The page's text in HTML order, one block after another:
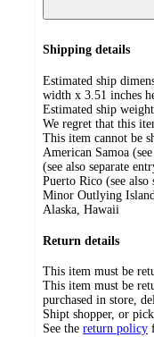
Shipping details
Estimated ship
width x 3.51 inches
Estimated ship
We regret that this
This item cannot be
American Samoa
(see also separate
Puerto Rico (see also
Minor Outlying
Alaska, Hawaii
Return details
This item must be
This item must be
purchased in store,
Shipt shopper, or
See the return policy